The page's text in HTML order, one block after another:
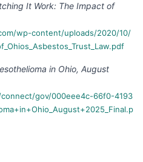
It Work: The Impact of
wp-content/uploads/2020/10/
in Ohio, August
gov/000eee4c-66f0-4193